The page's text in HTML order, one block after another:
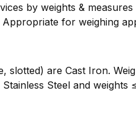
by weights &
for weighing
slotted) are Cast Iron.
Steel and